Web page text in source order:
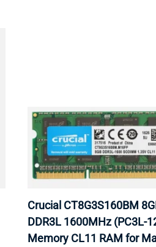
Crucial CT8G3S160BM
DDR3L 1600MHz (PC3L-
Memory CL11 RAM for